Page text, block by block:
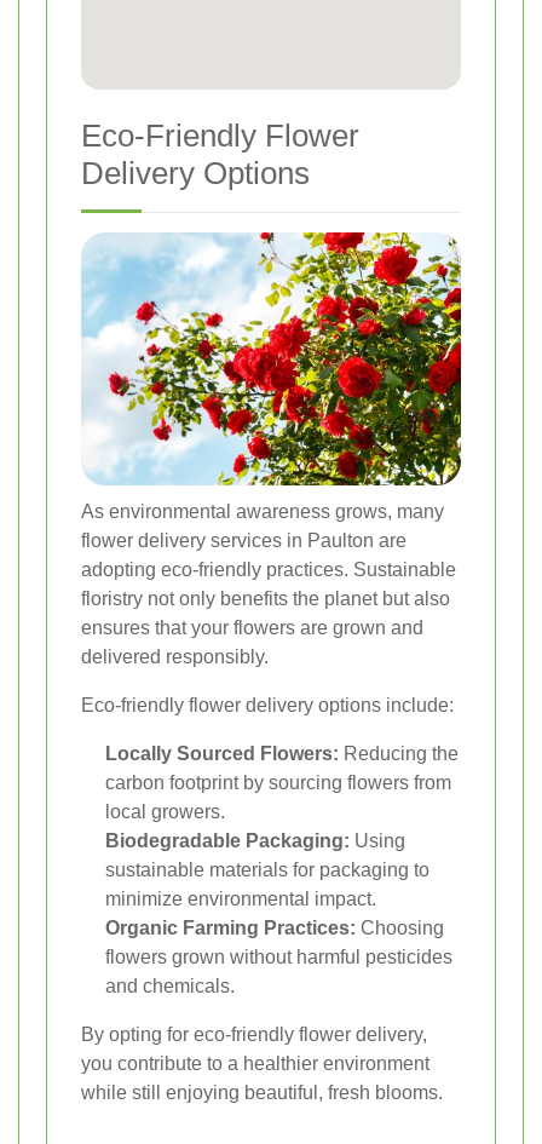
Eco-Friendly Flower
Delivery Options
As environmental awareness grows, many
flower delivery services in Paulton are
adopting eco-friendly practices. Sustainable
floristry not only benefits the planet but also
ensures that your flowers are grown and
delivered responsibly.
Eco-friendly flower delivery options include:
Locally Sourced Flowers: Reducing the
carbon footprint by sourcing flowers from
local growers.
Biodegradable Packaging: Using
sustainable materials for packaging to
minimize environmental impact.
Organic Farming Practices: Choosing
flowers grown without harmful pesticides
and chemicals.
By opting for eco-friendly flower delivery,
you contribute to a healthier environment
while still enjoying beautiful, fresh blooms.